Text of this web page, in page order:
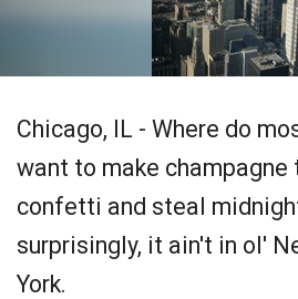
Chicago, IL - Where do
want to make champagne
confetti and steal
surprisingly, it ain't in ol'
York.